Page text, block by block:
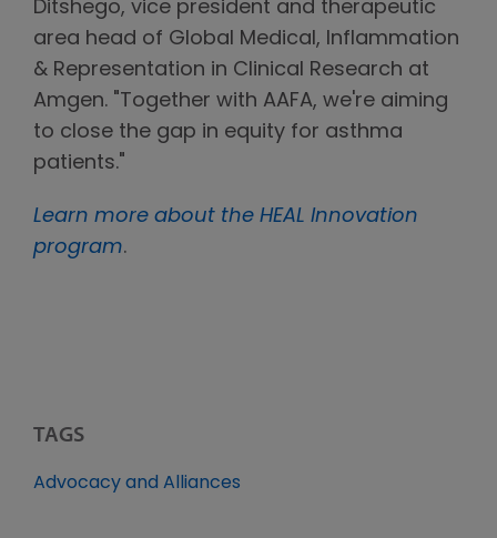
Ditshego, vice president and therapeutic
area head of Global Medical, Inflammation
& Representation in Clinical Research at
Amgen. "Together with AAFA, we're aiming
to close the gap in equity for asthma
patients."
Learn more about the HEAL Innovation
program.
TAGS
Advocacy and Alliances